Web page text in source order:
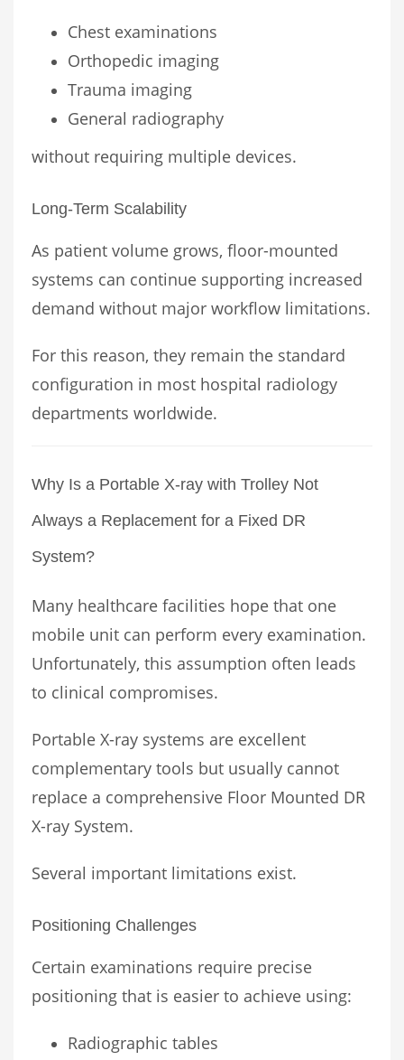
Chest examinations
Orthopedic imaging
Trauma imaging
General radiography
without requiring multiple devices.
Long-Term Scalability
As patient volume grows, floor-mounted
systems can continue supporting increased
demand without major workflow limitations.
For this reason, they remain the standard
configuration in most hospital radiology
departments worldwide.
Why Is a Portable X-ray with Trolley Not
Always a Replacement for a Fixed DR
System?
Many healthcare facilities hope that one
mobile unit can perform every examination.
Unfortunately, this assumption often leads
to clinical compromises.
Portable X-ray systems are excellent
complementary tools but usually cannot
replace a comprehensive Floor Mounted DR
X-ray System.
Several important limitations exist.
Positioning Challenges
Certain examinations require precise
positioning that is easier to achieve using:
Radiographic tables